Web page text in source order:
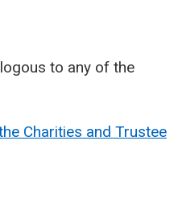
to any of the
Charities and Trustee